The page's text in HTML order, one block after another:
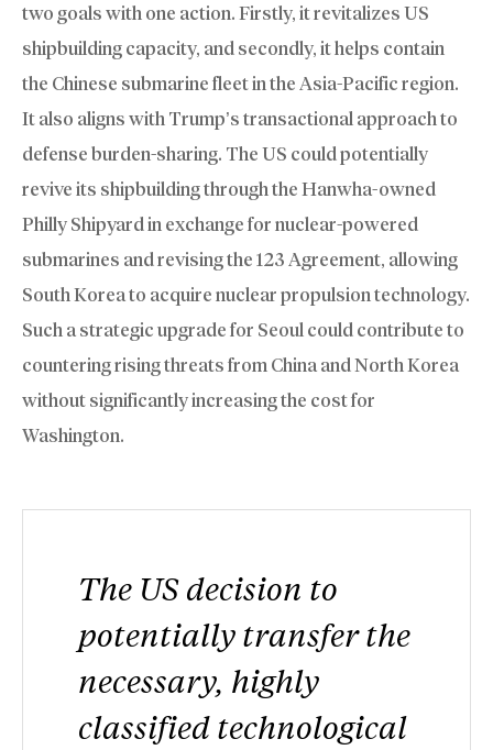
two goals with one action. Firstly, it revitalizes US
shipbuilding capacity, and secondly, it helps contain
the Chinese submarine fleet in the Asia-Pacific region.
It also aligns with Trump’s transactional approach to
defense burden-sharing. The US could potentially
revive its shipbuilding through the Hanwha-owned
Philly Shipyard in exchange for nuclear-powered
submarines and revising the 123 Agreement, allowing
South Korea to acquire nuclear propulsion technology.
Such a strategic upgrade for Seoul could contribute to
countering rising threats from China and North Korea
without significantly increasing the cost for
Washington.
The US decision to
potentially transfer the
necessary, highly
classified technological